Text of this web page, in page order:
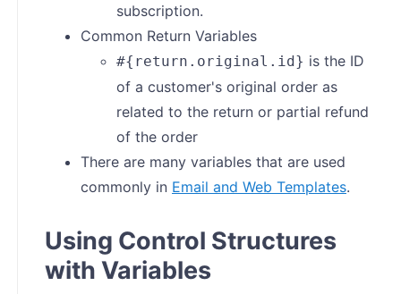
subscription.
Common Return Variables
#{return.original.id} is the ID
of a customer's original order as
related to the return or partial refund
of the order
There are many variables that are used
commonly in Email and Web Templates.
Using Control Structures
with Variables